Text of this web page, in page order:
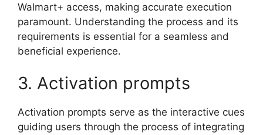
Walmart+ access, making accurate execution
paramount. Understanding the process and its
requirements is essential for a seamless and
beneficial experience.
3. Activation prompts
Activation prompts serve as the interactive cues
guiding users through the process of integrating